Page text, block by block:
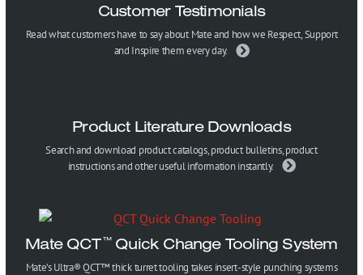
Customer Testimonials
Read what customers have to say about Mate and how we Respect, Support
and Inspire them every day.
Product Literature Downloads
Search and download product catalogs, product bulletins, product
instructions and other useful information instantly.
Mate QCT ™Quick Change Tooling System
Mate’s Ultra® QCT™ thick turret tooling takes insert-style punching systems